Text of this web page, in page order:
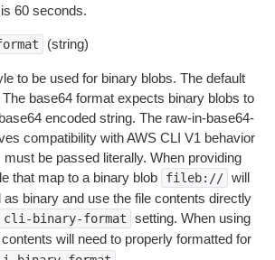
60 seconds.
(string)
to be used for binary blobs. The default
base64 format expects binary blobs to
encoded string. The raw-in-base64-
compatibility with AWS CLI V1 behavior
be passed literally. When providing
that map to a binary blob
fileb:// will
binary and use the file contents directly
cli-binary-format setting. When using
will need to properly formatted for